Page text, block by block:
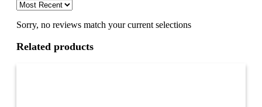
Sorry, no reviews match your current selections
Related products